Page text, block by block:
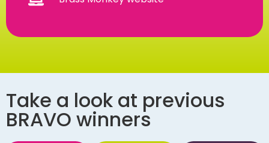
Take a look at previous
BRAVO winners